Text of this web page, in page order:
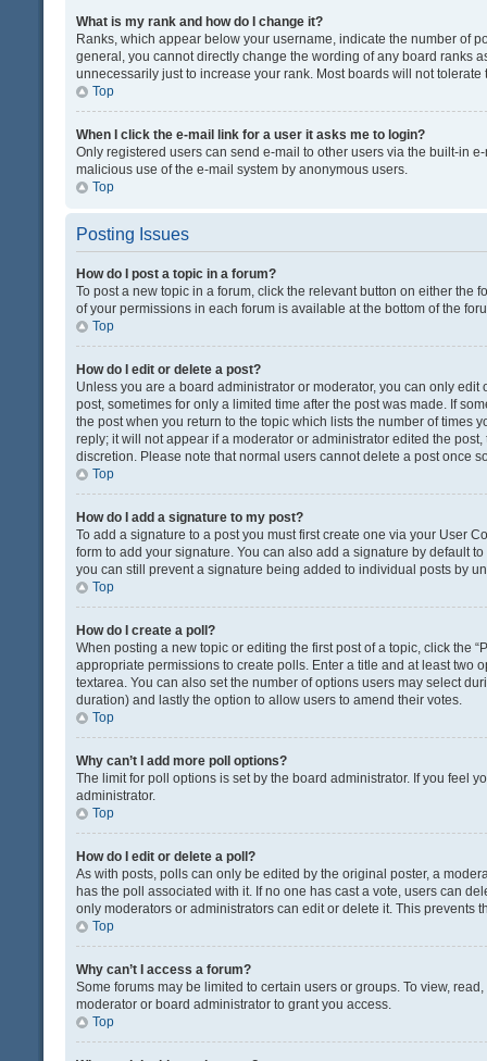
What is my rank and how do I change it?
Ranks, which appear below your username, indicate the number of
general, you cannot directly change the wording of any board ranks
unnecessarily just to increase your rank. Most boards will not
Top
When I click the e-mail link for a user it asks me to login?
Only registered users can send e-mail to other users via the built-in
malicious use of the e-mail system by anonymous users.
Top
Posting Issues
How do I post a topic in a forum?
To post a new topic in a forum, click the relevant button on either the
of your permissions in each forum is available at the bottom of the
Top
How do I edit or delete a post?
Unless you are a board administrator or moderator, you can only
post, sometimes for only a limited time after the post was made. If
the post when you return to the topic which lists the number of times
reply; it will not appear if a moderator or administrator edited the
discretion. Please note that normal users cannot delete a post once
Top
How do I add a signature to my post?
To add a signature to a post you must first create one via your User
form to add your signature. You can also add a signature by default
you can still prevent a signature being added to individual posts by
Top
How do I create a poll?
When posting a new topic or editing the first post of a topic, click the
appropriate permissions to create polls. Enter a title and at least
textarea. You can also set the number of options users may select
duration) and lastly the option to allow users to amend their votes.
Top
Why can’t I add more poll options?
The limit for poll options is set by the board administrator. If you feel
administrator.
Top
How do I edit or delete a poll?
As with posts, polls can only be edited by the original poster, a
has the poll associated with it. If no one has cast a vote, users can
only moderators or administrators can edit or delete it. This prevents
Top
Why can’t I access a forum?
Some forums may be limited to certain users or groups. To view,
moderator or board administrator to grant you access.
Top